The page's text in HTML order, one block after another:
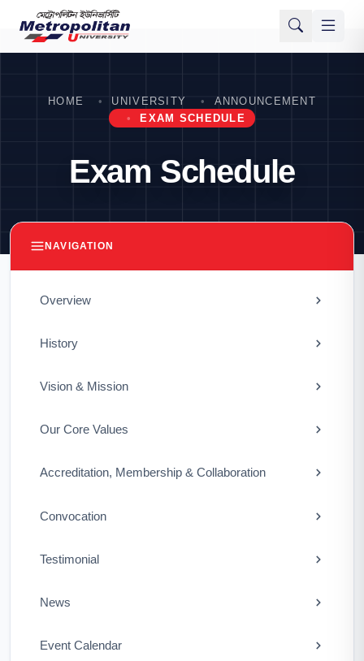
HOME UNIVERSITY
ANNOUNCEMENT
EXAM SCHEDULE
Exam Schedule
NAVIGATION
Overview
History
Vision & Mission
Our Core Values
Accreditation, Membership & Collaboration
Convocation
Testimonial
News
Event Calendar